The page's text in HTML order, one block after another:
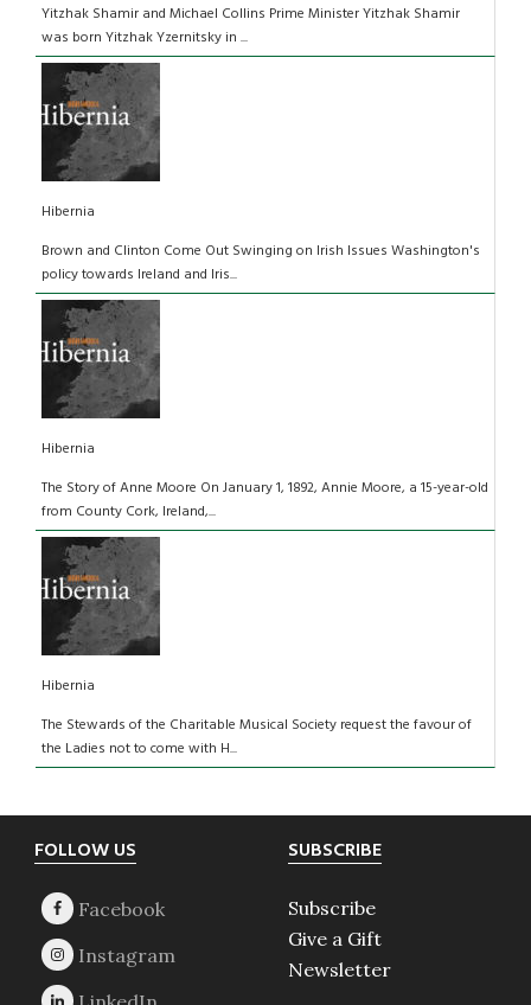
Yitzhak Shamir and Michael Collins Prime Minister Yitzhak Shamir
was born Yitzhak Yzernitsky in ...
Hibernia
Brown and Clinton Come Out Swinging on Irish Issues Washington's
policy towards Ireland and Iris...
Hibernia
The Story of Anne Moore On January 1, 1892, Annie Moore, a 15-year-old
from County Cork, Ireland,...
Hibernia
The Stewards of the Charitable Musical Society request the favour of
the Ladies not to come with H...
Footer
FOLLOW US SUBSCRIBE
Subscribe
Give a Gift
Newsletter